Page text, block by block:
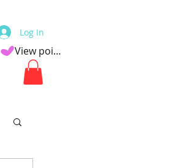
Log In
View points